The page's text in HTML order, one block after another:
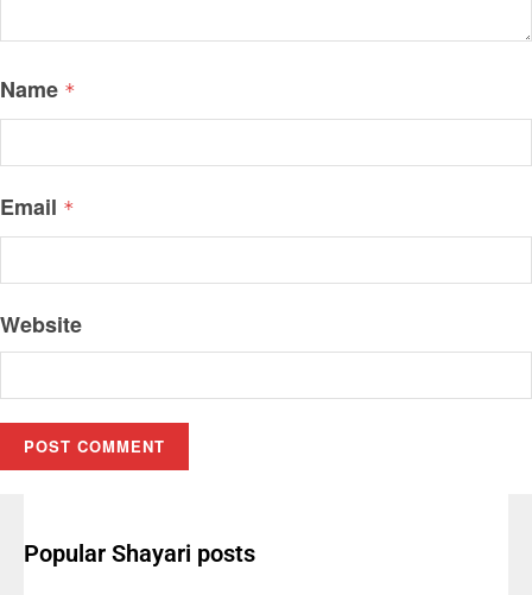
Name *
Email *
Website
Popular Shayari posts